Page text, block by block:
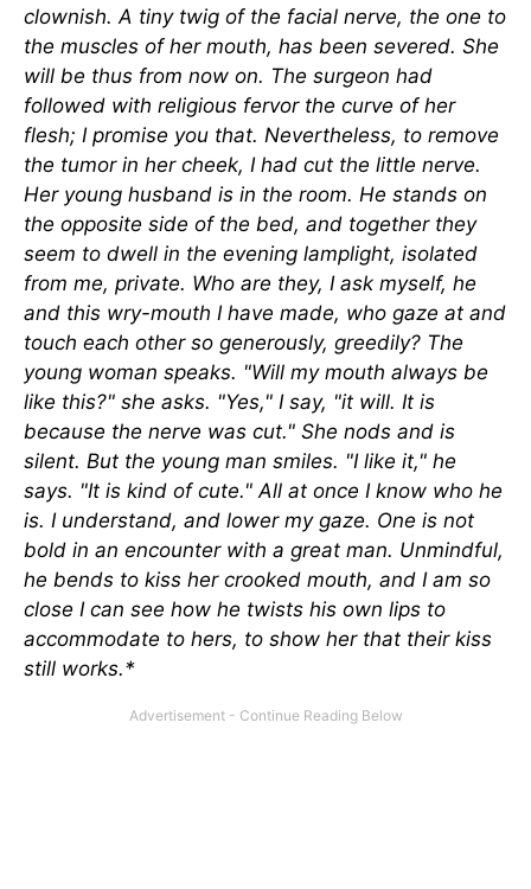
clownish. A tiny twig of the facial nerve, the one to
the muscles of her mouth, has been severed. She
will be thus from now on. The surgeon had
followed with religious fervor the curve of her
flesh; I promise you that. Nevertheless, to remove
the tumor in her cheek, I had cut the little nerve.
Her young husband is in the room. He stands on
the opposite side of the bed, and together they
seem to dwell in the evening lamplight, isolated
from me, private. Who are they, I ask myself, he
and this wry-mouth I have made, who gaze at and
touch each other so generously, greedily? The
young woman speaks. "Will my mouth always be
like this?" she asks. "Yes," I say, "it will. It is
because the nerve was cut." She nods and is
silent. But the young man smiles. "I like it," he
says. "It is kind of cute." All at once I know who he
is. I understand, and lower my gaze. One is not
bold in an encounter with a great man. Unmindful,
he bends to kiss her crooked mouth, and I am so
close I can see how he twists his own lips to
accommodate to hers, to show her that their kiss
still works.*